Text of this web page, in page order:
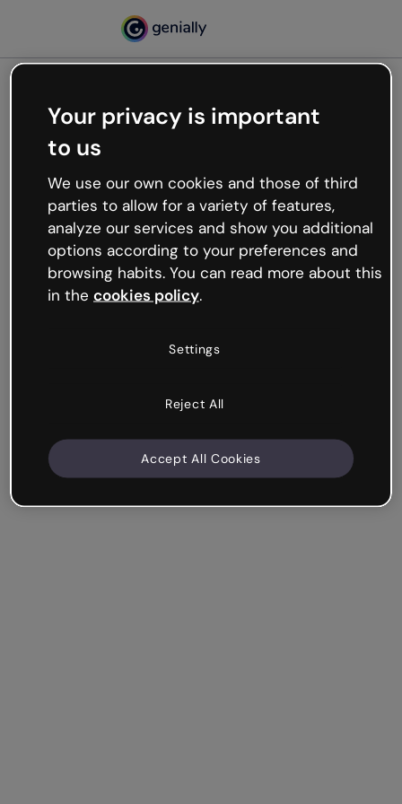
Oops, something’s not
working
We’re not sure what happened but the internet is
like that and unexpected hiccups occur.
Try refreshing the page or go back to Genially and
try your luck later.
Your privacy is important
to us
We use our own cookies and those of third
parties to allow for a variety of features,
analyze our services and show you additional
options according to your preferences and
browsing habits. You can read more about this
in the cookies policy.
Settings
Reject All
Accept All Cookies